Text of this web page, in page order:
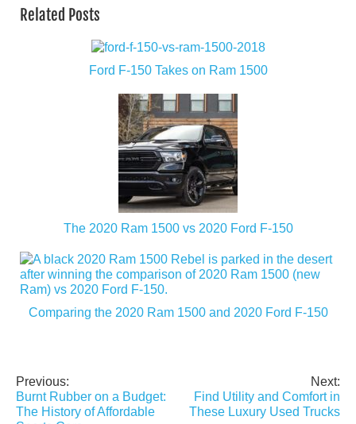
Related Posts
Ford F-150 Takes on Ram 1500
The 2020 Ram 1500 vs 2020 Ford F-150
Comparing the 2020 Ram 1500 and 2020 Ford F-150
Post
navigation
Previous:
Burnt Rubber on a Budget:
The History of Affordable
Next:
Find Utility and Comfort in
These Luxury Used Trucks